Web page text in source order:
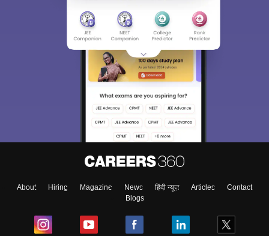
About Hiring Magazine News हिंदी न्यूज़ Articles
Contact
Blogs